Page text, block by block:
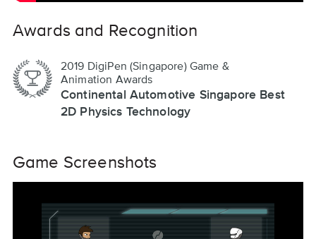
Awards and Recognition
2019 DigiPen (Singapore) Game &
Animation Awards
Continental Automotive Singapore Best
2D Physics Technology
Game Screenshots